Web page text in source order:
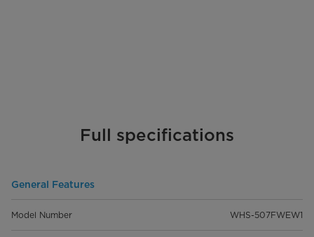
Full specifications
General Features
Model Number WHS-507FWEW1